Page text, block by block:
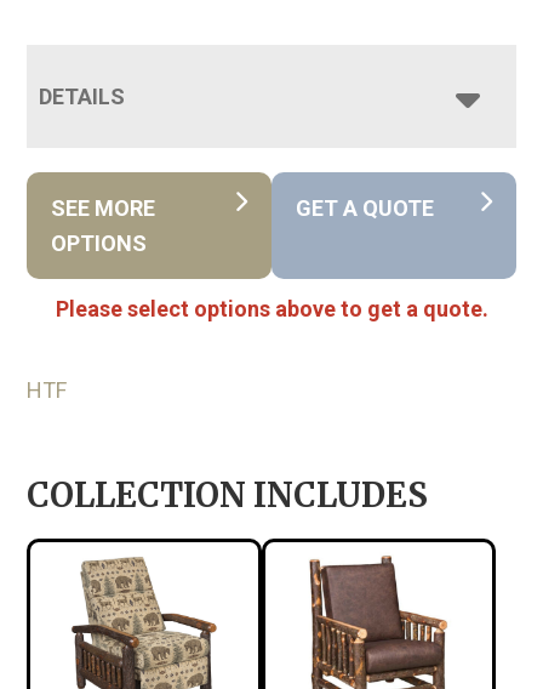
DETAILS
SEE MORE
OPTIONS
GET A QUOTE
Please select options above to get a quote.
HTF
COLLECTION INCLUDES